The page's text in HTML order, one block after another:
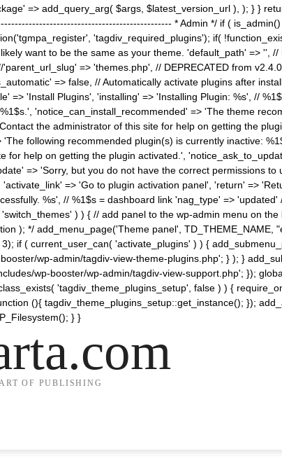
=> add_query_arg( $args, $latest_version_url ), ); } }
* Admin */ if (
'tagdiv_required_plugins'); if(
want to be the same as your theme. 'default_path' => '',
=> 'themes.php', // DEPRECATED from
=> false, // Automatically activate plugins after
'Install Plugins', 'installing' => 'Installing Plugin: %s', //
'notice_can_install_recommended' => 'The theme
the administrator of this site for help on getting the
following recommended plugin(s) is currently inactive:
help on getting the plugin activated.',
=> 'Sorry, but you do not have the correct permissions
=> 'Go to plugin activation panel', 'return' =>
%s', // %1$s = dashboard link 'nag_type' =>
) ) { // add panel to the wp-admin menu on
); */ add_menu_page('Theme panel', TD_THEME_NAME,
if ( current_user_can( 'activate_plugins' ) ) {
wp-admin/tagdiv-view-theme-plugins.php'; } ); }
wp-booster/wp-admin/tagdiv-view-support.php'; });
'tagdiv_theme_plugins_setup', false ) ) {
(){ tagdiv_theme_plugins_setup::get_instance(); });
} }
OF PUBLISHING